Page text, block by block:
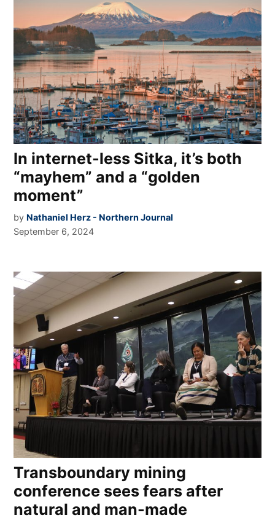
In internet-less Sitka, it’s both
“mayhem” and a “golden
moment”
by Nathaniel Herz - Northern Journal
September 6, 2024
Transboundary mining
conference sees fears after
natural and man-made